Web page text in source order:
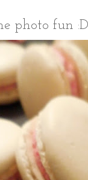
photo fun :D